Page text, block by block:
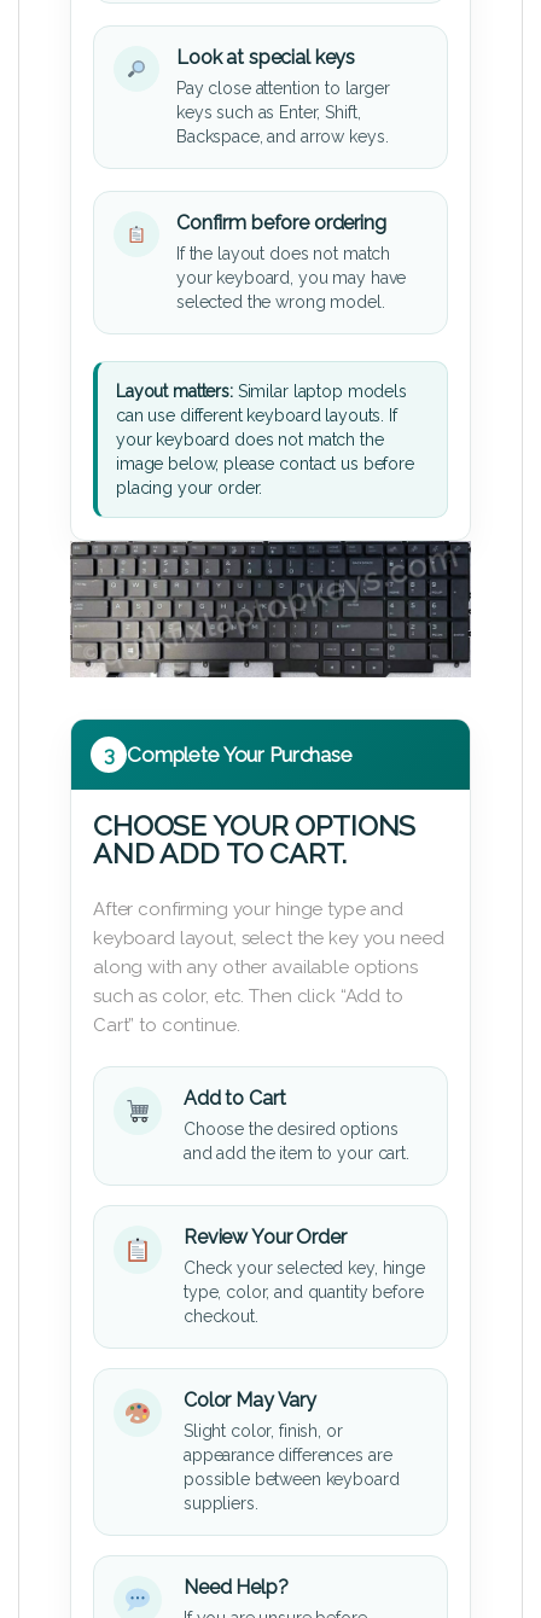
Look at special keys
Pay close attention to larger
keys such as Enter, Shift,
Backspace, and arrow keys.
Confirm before ordering
If the layout does not match
your keyboard, you may have
selected the wrong model.
Layout matters:Similar laptop models
can use different keyboard layouts. If
your keyboard does not match the
image below, please contact us before
placing your order.
3 Complete Your Purchase
CHOOSE YOUR OPTIONS
AND ADD TO CART.
After confirming your hinge type and
keyboard layout, select the key you need
along with any other available options
such as color, etc. Then click “Add to
Cart” to continue.
Add to Cart
Choose the desired options
and add the item to your cart.
Review Your Order
Check your selected key, hinge
type, color, and quantity before
checkout.
Color May Vary
Slight color, finish, or
appearance differences are
possible between keyboard
suppliers.
Need Help?